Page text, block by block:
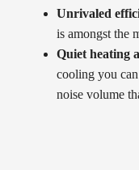
Unrivaled
is amongst the
Quiet heating
cooling you
noise volume